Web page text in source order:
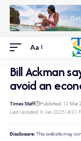
Aa
Bill Ackman
avoid an
Last Updated: 9 Jan 2025 | 8:01
Times Staff Published: 12 Mar
Disclosure: This website may